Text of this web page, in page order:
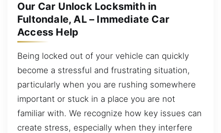
Our Car Unlock Locksmith in
Fultondale, AL – Immediate Car
Access Help
Being locked out of your vehicle can quickly
become a stressful and frustrating situation,
particularly when you are rushing somewhere
important or stuck in a place you are not
familiar with. We recognize how key issues can
create stress, especially when they interfere